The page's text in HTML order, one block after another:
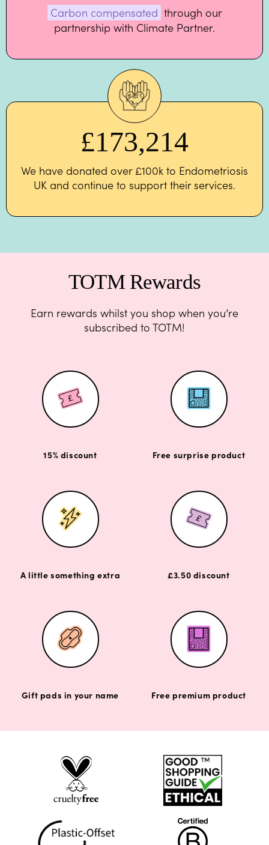
Carbon compensated through our
partnership with Climate Partner.
£173,214
We have donated over £100k to Endometriosis
UK and continue to support their services.
TOTM Rewards
Earn rewards whilst you shop when you’re
subscribed to TOTM!
15% discount Free surprise product
A little something extra £3.50 discount
Gift pads in your name Free premium product